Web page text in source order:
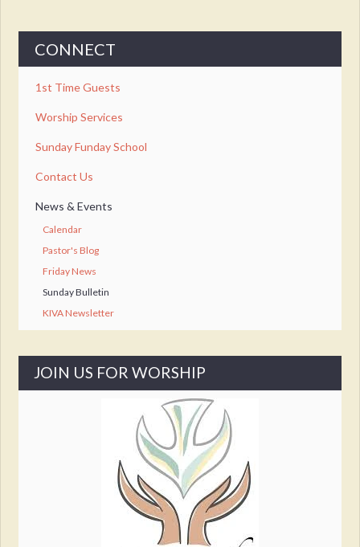
CONNECT
1st Time Guests
Worship Services
Sunday Funday School
Contact Us
News & Events
Calendar
Pastor's Blog
Friday News
Sunday Bulletin
KIVA Newsletter
JOIN US FOR WORSHIP